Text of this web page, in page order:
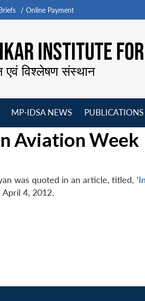
Online Payment
INSTITUTE
एवं विश्लेषण संस्थान
MP-IDSA NEWS
menu
PUBLICATIONS
Aviation Week
was quoted in an article, titled, ‘
April 4, 2012.